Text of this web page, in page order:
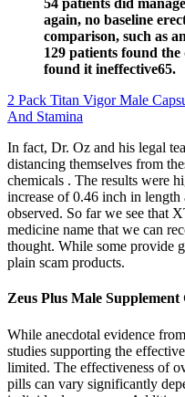
54 patients did
again, no baseline
comparison, such as
129 patients found
found it ineffective65.
2 Pack Titan Vigor Male
And Stamina
In fact, Dr. Oz and his legal
distancing themselves from
chemicals . The results were
increase of 0.46 inch in
observed. So far we see that
medicine name that we can
thought. While some provide
plain scam products.
Zeus Plus Male
While anecdotal evidence
studies supporting the
limited. The effectiveness of
pills can vary significantly